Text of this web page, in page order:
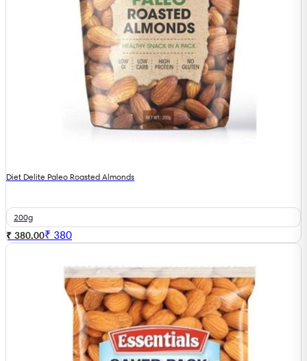
Diet Delite Paleo Roasted Almonds
200g
₹ 380.00₹ 380